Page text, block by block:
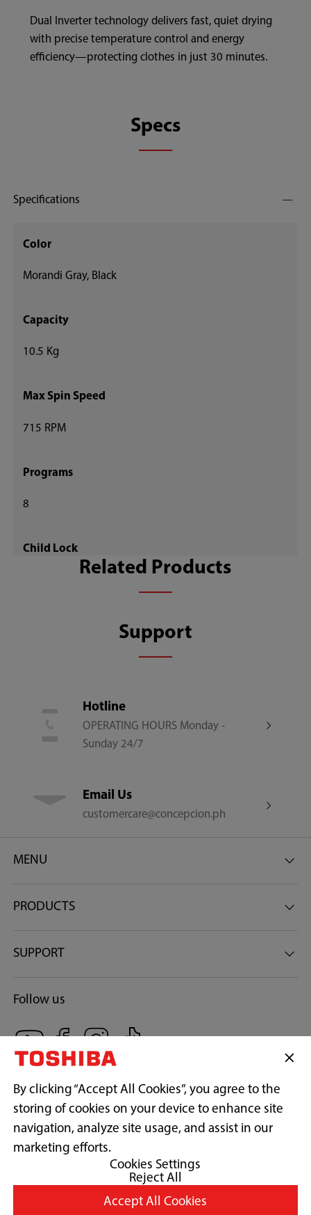
Dual Inverter technology delivers fast, quiet drying
with precise temperature control and energy
efficiency—protecting clothes in just 30 minutes.
Specs
Specifications
Color
Morandi Gray, Black
Capacity
10.5 Kg
Max Spin Speed
715 RPM
Programs
8
Child Lock
Rounded Corner | Soft Close Lid | Easy Dosing | Low
Net Dimensions (W x D x H) (mm)
Gross Dimensions (W x D x H) (mm)
37
Gross Weight (Kg)
1 Year Parts & Labor 10 Year Motor
Related Products
Support
Hotline
OPERATING HOURS Monday -
Sunday 24/7
Email Us
customercare@concepcion.ph
MENU
PRODUCTS
SUPPORT
Follow us
Copyright© 2026 Concepcion Midea Inc., All Rights Reserved.
Terms of Use
By clicking “Accept All Cookies”, you agree to the
storing of cookies on your device to enhance site
navigation, analyze site usage, and assist in our
marketing efforts.
Cookies Settings
Reject All
Accept All Cookies